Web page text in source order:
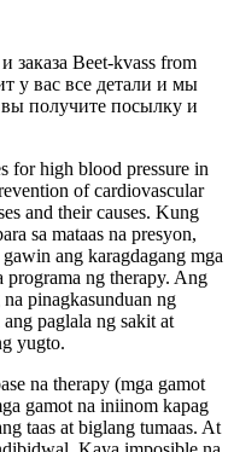
заказа Beet-kvass from
у вас все детали и мы
получите посылку и
for high blood pressure in
of cardiovascular
and their causes. Kung
sa mataas na presyon,
ang karagdagang mga
programa ng therapy. Ang
pinagkasunduan ng
paglala ng sakit at
yugto.
na therapy (mga gamot
gamot na iniinom kapag
taas at biglang tumaas. At